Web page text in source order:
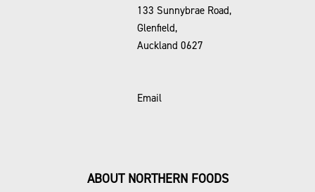
133 Sunnybrae Road,
Glenfield,
Auckland 0627
Email
ABOUT NORTHERN FOODS